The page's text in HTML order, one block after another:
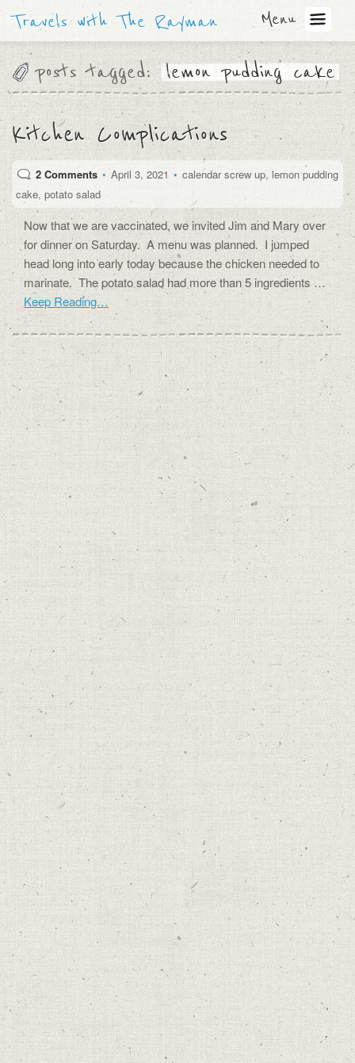
Travels with The Rayman Menu
posts tagged: lemon pudding cake
Kitchen Complications
2 Comments • April 3, 2021 • calendar screw up, lemon pudding
cake, potato salad
Now that we are vaccinated, we invited Jim and Mary over
for dinner on Saturday. A menu was planned. I jumped
head long into early today because the chicken needed to
marinate. The potato salad had more than 5 ingredients …
Keep Reading…